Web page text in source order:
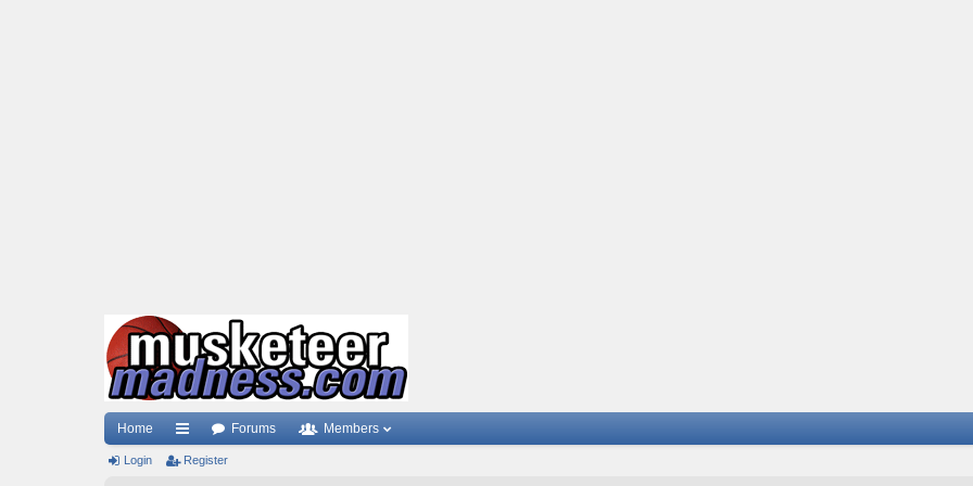
Home
ui
Forums Members
Login Register